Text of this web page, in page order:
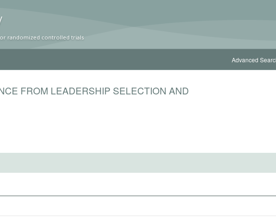
randomized controlled trials
Advanced
FROM LEADERSHIP SELECTION AND